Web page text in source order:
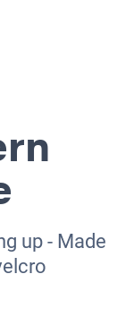
up - Made